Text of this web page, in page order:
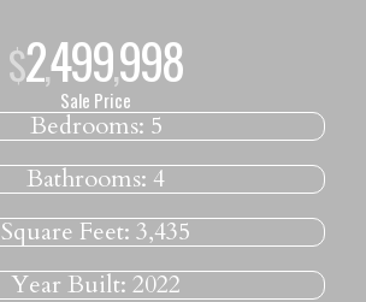
$2,499,998
Sale Price
Bedrooms: 5
Bathrooms: 4
Square Feet:3,435
Year Built:2022